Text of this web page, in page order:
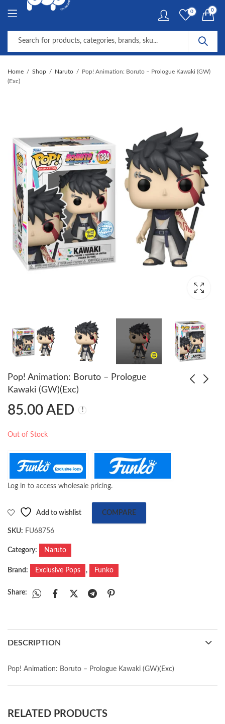
0 0
Home Shop Naruto
Pop! Animation: Boruto – Prologue Kawaki (GW)
(Exc)
Pop! Animation: Boruto – Prologue
Kawaki (GW)(Exc)
85.00 AED
Out of Stock
Log in to access wholesale pricing.
Add to wishlist COMPARE
SKU: FU68756
Category: Naruto
Brand: Exclusive Pops , Funko
Share:
DESCRIPTION
Pop! Animation: Boruto – Prologue Kawaki (GW)(Exc)
RELATED PRODUCTS